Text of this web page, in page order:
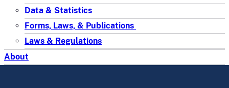
Data & Statistics
Forms, Laws, & Publications
Laws & Regulations
About